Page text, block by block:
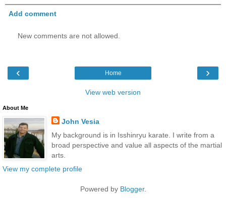
Add comment
New comments are not allowed.
‹ ›
Home
View web version
About Me
John Vesia
My background is in Isshinryu karate. I write from a
broad perspective and value all aspects of the martial
arts.
View my complete profile
Powered by Blogger.